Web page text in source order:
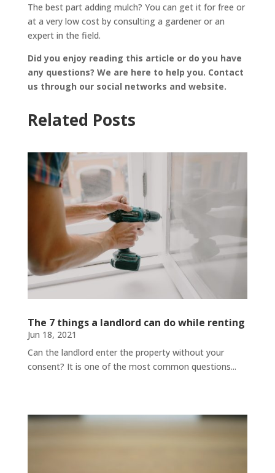
The best part adding mulch? You can get it for free or
at a very low cost by consulting a gardener or an
expert in the field.
Did you enjoy reading this article or do you have
any questions? We are here to help you. Contact
us through our social networks and website.
Related Posts
The 7 things a landlord can do while renting
Jun 18, 2021
Can the landlord enter the property without your
consent? It is one of the most common questions...